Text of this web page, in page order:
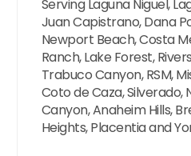
Serving Laguna Niguel,
Juan Capistrano, Dana
Newport Beach, Costa
Ranch, Lake Forest,
Trabuco Canyon, RSM,
Coto de Caza, Silverado,
Canyon, Anaheim Hills,
Heights, Placentia and